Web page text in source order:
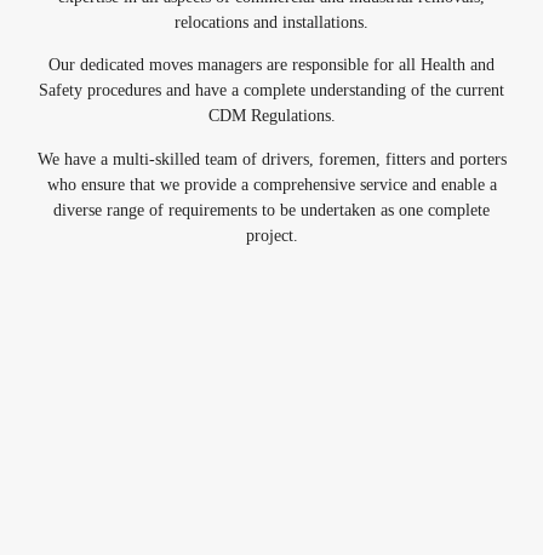
relocations and installations.
Our dedicated moves managers are responsible for all Health and
Safety procedures and have a complete understanding of the current
CDM Regulations.
We have a multi-skilled team of drivers, foremen, fitters and porters
who ensure that we provide a comprehensive service and enable a
diverse range of requirements to be undertaken as one complete
project.